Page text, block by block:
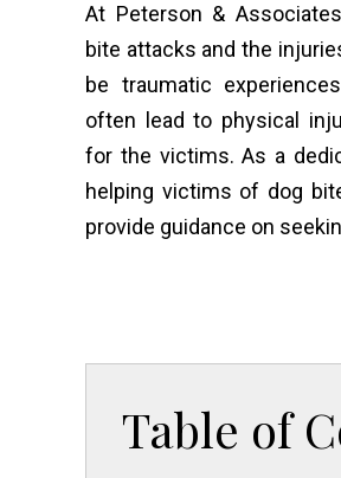
At Peterson &
bite attacks and the
be traumatic
often lead to physical
for the victims. As a
helping victims of dog
provide guidance on
Table of